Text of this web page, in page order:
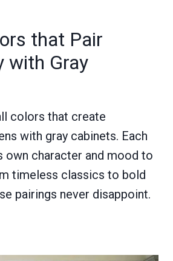
that Pair
with Gray
colors that create
with gray cabinets. Each
own character and mood to
timeless classics to bold
pairings never disappoint.